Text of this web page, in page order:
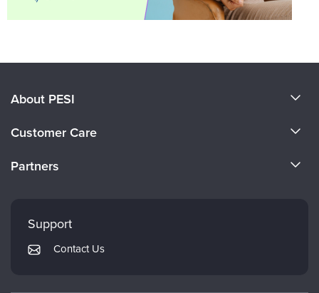
About PESI
Careers
Customer Care
Returns and Refund Policy
Subscription Preferences
Partners
PESI Publishing
Support
Contact Us